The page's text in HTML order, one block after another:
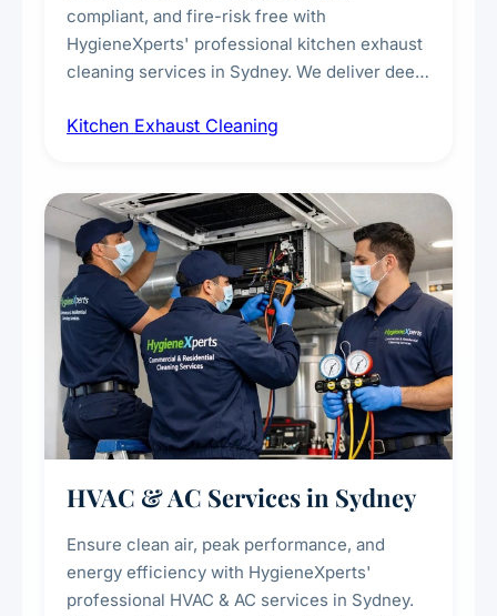
compliant, and fire-risk free with
HygieneXperts' professional kitchen exhaust
cleaning services in Sydney. We deliver deep
fans, removing built-up grease, smoke
every scale.
Kitchen Exhaust Cleaning
HVAC & AC Services in Sydney
Ensure clean air, peak performance, and
energy efficiency with HygieneXperts'
professional HVAC & AC services in Sydney.